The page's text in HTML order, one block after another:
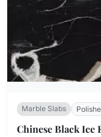
Marble Slabs
Chinese Black Ice